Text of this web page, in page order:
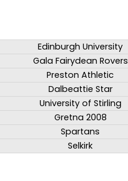
Edinburgh University
Gala Fairydean Rovers
Preston Athletic
Dalbeattie Star
University of Stirling
Gretna 2008
Spartans
Selkirk